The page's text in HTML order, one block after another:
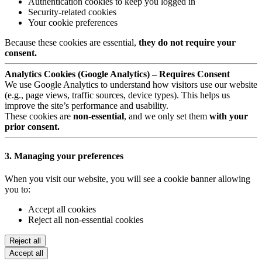
Security-related cookies
Your cookie preferences
Because these cookies are essential, they do not require your
consent.
Analytics Cookies (Google Analytics) – Requires Consent
We use Google Analytics to understand how visitors use our website
(e.g., page views, traffic sources, device types). This helps us
improve the site’s performance and usability.
These cookies are non-essential, and we only set them with your
prior consent.
3. Managing your preferences
When you visit our website, you will see a cookie banner allowing
you to:
Accept all cookies
Reject all non-essential cookies
Reject all
Accept all